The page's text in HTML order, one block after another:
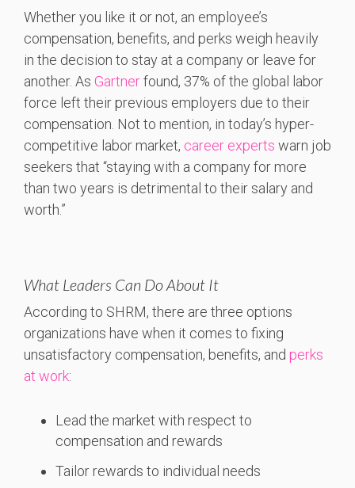
Whether you like it or not, an employee’s
compensation, benefits, and perks weigh heavily
in the decision to stay at a company or leave for
another. As Gartnerfound, 37% of the global labor
force left their previous employers due to their
compensation. Not to mention, in today’s hyper-
competitive labor market, career experts warn job
seekers that “staying with a company for more
than two years is detrimental to their salary and
worth.”
What Leaders Can Do About It
According to SHRM, there are three options
organizations have when it comes to fixing
unsatisfactory compensation, benefits, and perks
at work:
Lead the market with respect to
compensation and rewards
Tailor rewards to individual needs